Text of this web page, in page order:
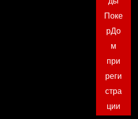
Поке
рДо
м
при
реги
стра
ции